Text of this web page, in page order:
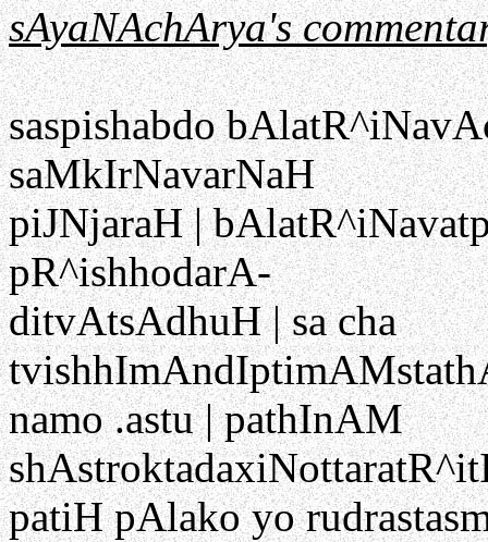
sAyaNAchArya's
saspishabdo
saMkIrNavarNaH
piJNjaraH |
pR^ishhodarA-
ditvAtsAdhuH | sa cha
namo .astu | pathInAM
patiH pAlako yo